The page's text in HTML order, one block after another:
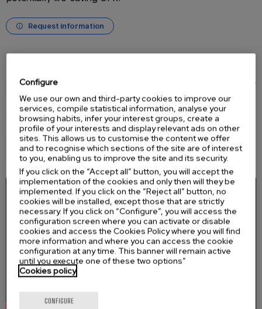
Request information
Real CPR Help®:
real-time feedback on compression depth and rate
See-Thru CPR®: allows viewing the ECG without interrupting
compressions
BLS and ALS modes:guidance for basic rescuers and advanced
functions for professionals
ECG monitoringwith 3-lead cable
High-resolution LCDscreen for displaying rhythm and messages
Configure
We use our own and third-party cookies to improve our
services, compile statistical information, analyse your
browsing habits, infer your interest groups, create a
profile of your interests and display relevant ads on other
sites. This allows us to customise the content we offer
and to recognise which sections of the site are of interest
to you, enabling us to improve the site and its security.
If you click on the “Accept all” button, you will accept the
implementation of the cookies and only then will they be
implemented. If you click on the “Reject all” button, no
cookies will be installed, except those that are strictly
necessary. If you click on “Configure”, you will access the
configuration screen where you can activate or disable
cookies and access the Cookies Policy where you will find
more information and where you can access the cookie
configuration at any time. This banner will remain active
until you execute one of these two options”
Cookies policy
CONFIGURE